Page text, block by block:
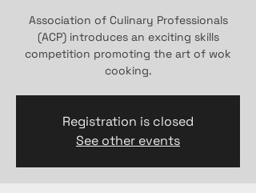
Association of Culinary Professionals
(ACP) introduces an exciting skills
competition promoting the art of wok
cooking.
Registration is closed
See other events